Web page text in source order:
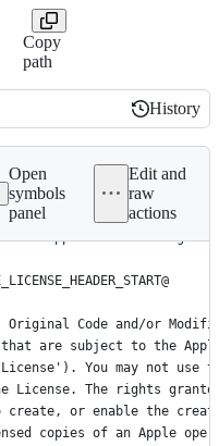
Copy
path
History
History
Open
symbols
panel
Edit and
raw
actions
Apple Inc. All rights
Code and/or
are subject to the
You may not use
License. The rights
create, or enable the
copies of an Apple